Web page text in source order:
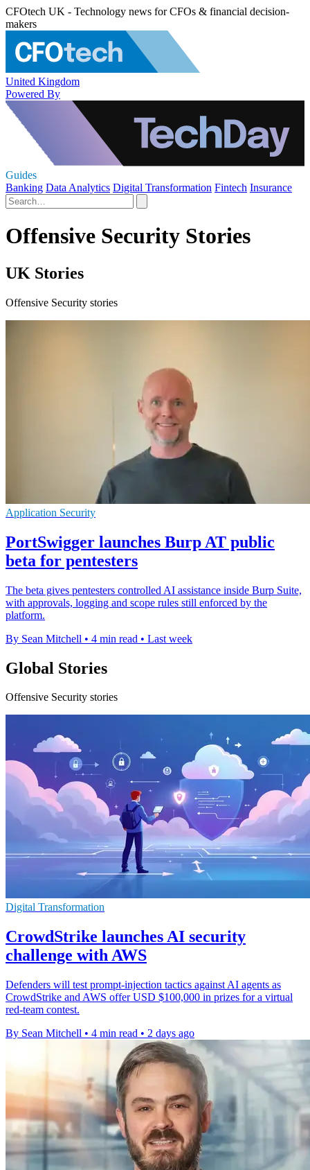
CFOtech UK - Technology news for CFOs & financial decision-
makers
United Kingdom
Powered By
Guides
Banking Data Analytics Digital Transformation Fintech Insurance
Offensive Security Stories
UK Stories
Offensive Security stories
Application Security
PortSwigger launches Burp AT public
beta for pentesters
The beta gives pentesters controlled AI assistance inside Burp Suite,
with approvals, logging and scope rules still enforced by the
platform.
By Sean Mitchell • 4 min read • Last week
Global Stories
Offensive Security stories
Digital Transformation
CrowdStrike launches AI security
challenge with AWS
Defenders will test prompt-injection tactics against AI agents as
CrowdStrike and AWS offer USD $100,000 in prizes for a virtual
red-team contest.
By Sean Mitchell • 4 min read • 2 days ago